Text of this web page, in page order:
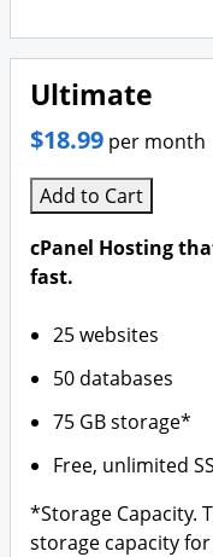
Ultimate
$18.99 per month
Add to Cart
cPanel Hosting
fast.
25 websites
50 databases
75 GB storage*
Free, unlimited
*Storage Capacity.
storage capacity